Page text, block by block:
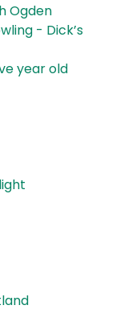
Ogden
- Dick’s
year old